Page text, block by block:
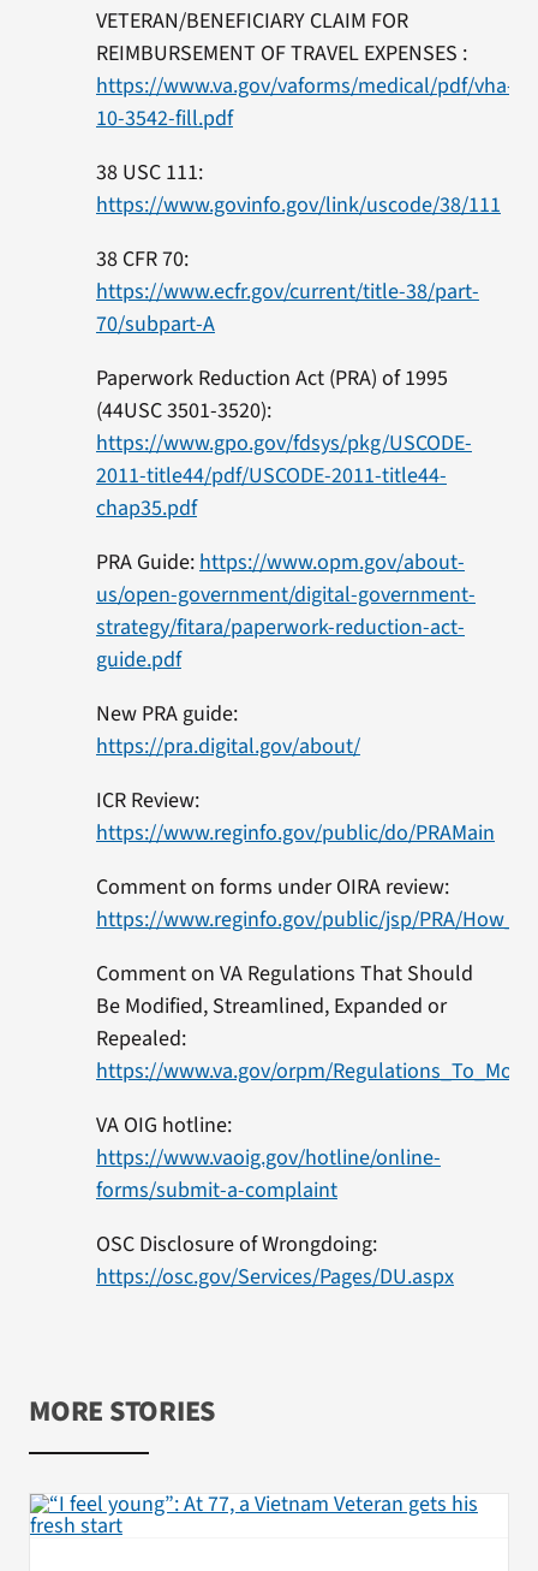
VETERAN/BENEFICIARY CLAIM FOR
REIMBURSEMENT OF TRAVEL EXPENSES :
https://www.va.gov/vaforms/medical/pdf/vha-
10-3542-fill.pdf
38 USC 111:
https://www.govinfo.gov/link/uscode/38/111
38 CFR 70:
https://www.ecfr.gov/current/title-38/part-
70/subpart-A
Paperwork Reduction Act (PRA) of 1995
(44USC 3501-3520):
https://www.gpo.gov/fdsys/pkg/USCODE-
2011-title44/pdf/USCODE-2011-title44-
chap35.pdf
PRA Guide: https://www.opm.gov/about-
us/open-government/digital-government-
strategy/fitara/paperwork-reduction-act-
guide.pdf
New PRA guide:
https://pra.digital.gov/about/
ICR Review:
https://www.reginfo.gov/public/do/PRAMain
Comment on forms under OIRA review:
https://www.reginfo.gov/public/jsp/PRA/
Comment on VA Regulations That Should
Be Modified, Streamlined, Expanded or
Repealed:
https://www.va.gov/orpm/
VA OIG hotline:
https://www.vaoig.gov/hotline/online-
forms/submit-a-complaint
OSC Disclosure of Wrongdoing:
https://osc.gov/Services/Pages/DU.aspx
MORE STORIES